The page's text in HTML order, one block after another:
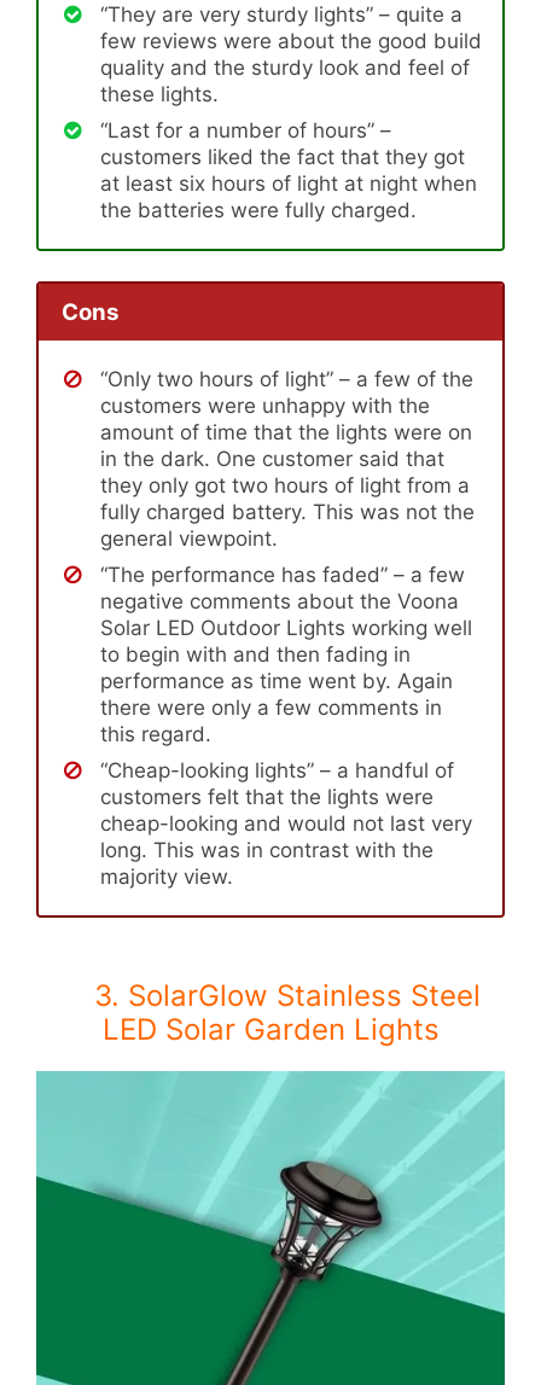
“They are very sturdy lights” – quite a
few reviews were about the good build
quality and the sturdy look and feel of
these lights.
“Last for a number of hours” –
customers liked the fact that they got
at least six hours of light at night when
the batteries were fully charged.
Cons
“Only two hours of light” – a few of the
customers were unhappy with the
amount of time that the lights were on
in the dark. One customer said that
they only got two hours of light from a
fully charged battery. This was not the
general viewpoint.
“The performance has faded” – a few
negative comments about the Voona
Solar LED Outdoor Lights working well
to begin with and then fading in
performance as time went by. Again
there were only a few comments in
this regard.
“Cheap-looking lights” – a handful of
customers felt that the lights were
cheap-looking and would not last very
long. This was in contrast with the
majority view.
3. SolarGlow Stainless Steel
LED Solar Garden Lights